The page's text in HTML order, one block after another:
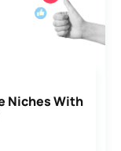
Niches With